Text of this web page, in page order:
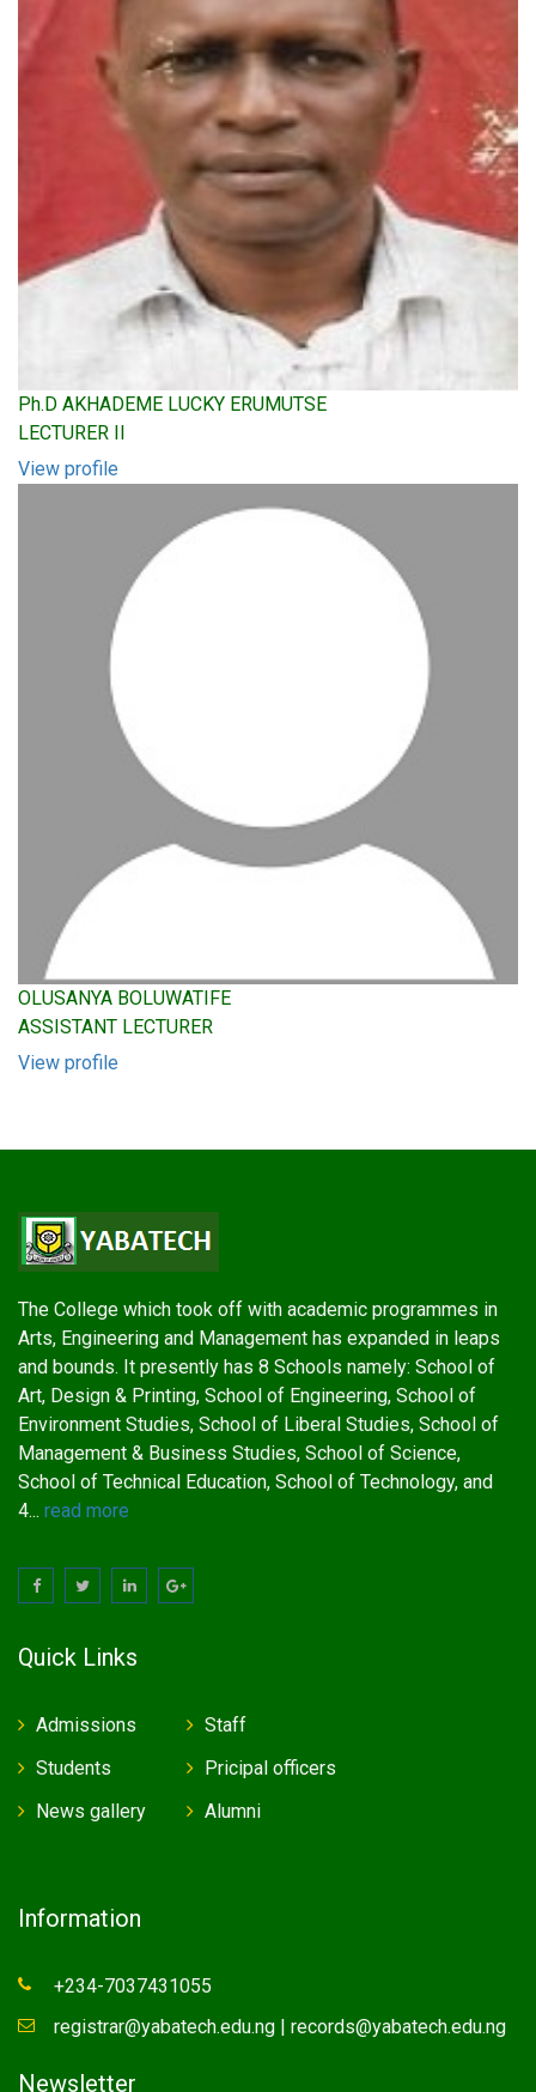
Ph.D AKHADEME LUCKY ERUMUTSE
LECTURER II
View profile
OLUSANYA BOLUWATIFE
ASSISTANT LECTURER
View profile
The College which took off with academic programmes in
Arts, Engineering and Management has expanded in leaps
and bounds. It presently has 8 Schools namely: School of
Art, Design & Printing, School of Engineering, School of
Environment Studies, School of Liberal Studies, School of
Management & Business Studies, School of Science,
School of Technical Education, School of Technology, and
4... read more
Quick Links
Admissions
Students
News gallery
Staff
Pricipal officers
Alumni
Information
+234-7037431055
registrar@yabatech.edu.ng | records@yabatech.edu.ng
Newsletter